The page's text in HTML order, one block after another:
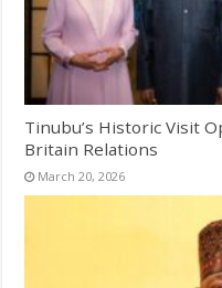
Tinubu’s Historic Visit
Britain Relations
March 20, 2026